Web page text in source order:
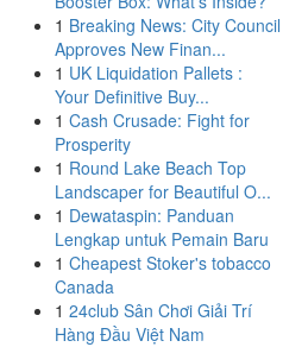
1 Breaking News: City Council
Approves New Finan...
1 UK Liquidation Pallets :
Your Definitive Buy...
1 Cash Crusade: Fight for
Prosperity
1 Round Lake Beach Top
Landscaper for Beautiful O...
1 Dewataspin: Panduan
Lengkap untuk Pemain Baru
1 Cheapest Stoker's tobacco
Canada
1 24club Sân Chơi Giải Trí
Hàng Đầu Việt Nam